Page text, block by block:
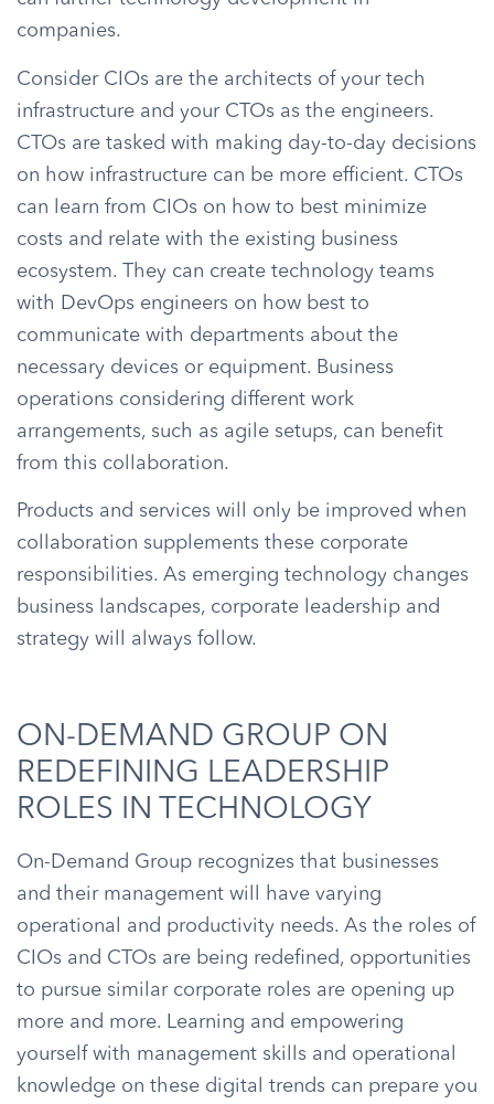
companies.
Consider CIOs are the architects of your tech
infrastructure and your CTOs as the engineers.
CTOs are tasked with making day-to-day decisions
on how infrastructure can be more efficient. CTOs
can learn from CIOs on how to best minimize
costs and relate with the existing business
ecosystem. They can create technology teams
with DevOps engineers on how best to
communicate with departments about the
necessary devices or equipment. Business
operations considering different work
arrangements, such as agile setups, can benefit
from this collaboration.
Products and services will only be improved when
collaboration supplements these corporate
responsibilities. As emerging technology changes
business landscapes, corporate leadership and
strategy will always follow.
ON-DEMAND GROUP ON
REDEFINING LEADERSHIP
ROLES IN TECHNOLOGY
On-Demand Group recognizes that businesses
and their management will have varying
operational and productivity needs. As the roles of
CIOs and CTOs are being redefined, opportunities
to pursue similar corporate roles are opening up
more and more. Learning and empowering
yourself with management skills and operational
knowledge on these digital trends can prepare you